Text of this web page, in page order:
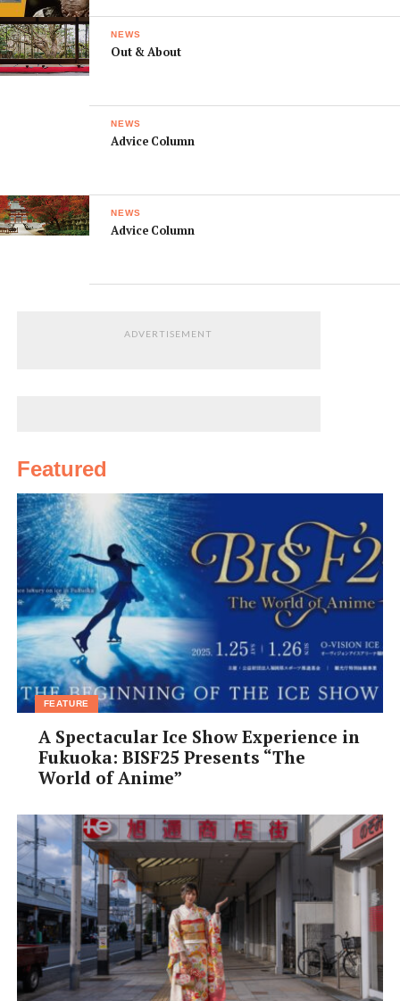
NEWS
Out & About
NEWS
Advice Column
NEWS
Advice Column
ADVERTISEMENT
Featured
FEATURE
A Spectacular Ice Show Experience in
Fukuoka: BISF25 Presents “The
World of Anime”